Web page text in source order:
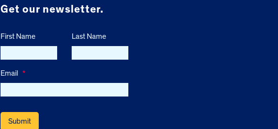
Get our newsletter.
First Name Last Name
Email *